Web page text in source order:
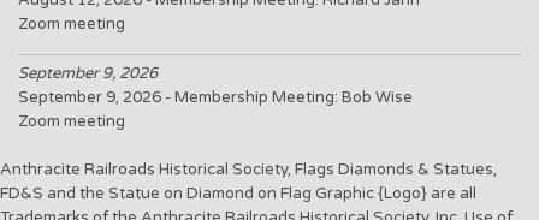
Zoom meeting
September 9, 2026
September 9, 2026 - Membership Meeting: Bob Wise
Zoom meeting
Anthracite Railroads Historical Society, Flags Diamonds & Statues,
FD&S and the Statue on Diamond on Flag Graphic {Logo} are all